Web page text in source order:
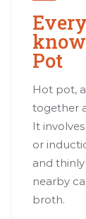
Pot
Hot pot,
together
It
or
and
nearby
broth.